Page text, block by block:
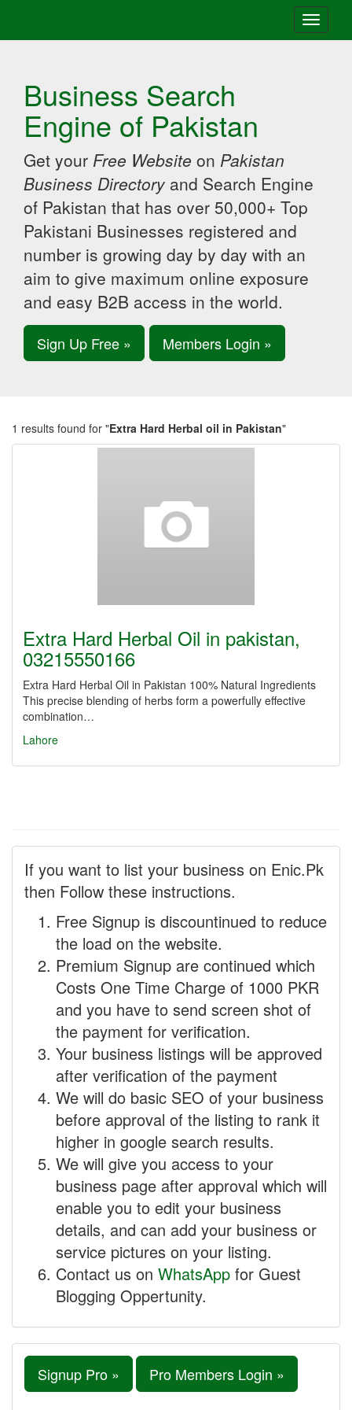
Toggle
Business Search
Engine of Pakistan
Get your Free Website on Pakistan
Business Directory and Search Engine
of Pakistan that has over 50,000+ Top
Pakistani Businesses registered and
number is growing day by day with an
aim to give maximum online exposure
and easy B2B access in the world.
Sign Up Free » Members Login »
1 results found for "Extra Hard Herbal oil in Pakistan"
Extra Hard Herbal Oil in pakistan,
03215550166
Extra Hard Herbal Oil in Pakistan 100% Natural Ingredients
This precise blending of herbs form a powerfully effective
combination…
Lahore
If you want to list your business on Enic.Pk
then Follow these instructions.
Free Signup is discountinued to reduce
the load on the website.
Premium Signup are continued which
Costs One Time Charge of 1000 PKR
and you have to send screen shot of
the payment for verification.
Your business listings will be approved
after verification of the payment
We will do basic SEO of your business
before approval of the listing to rank it
higher in google search results.
We will give you access to your
business page after approval which will
enable you to edit your business
details, and can add your business or
service pictures on your listing.
Contact us on WhatsApp for Guest
Blogging Oppertunity.
Signup Pro » Pro Members Login »